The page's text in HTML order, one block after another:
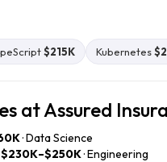
$215K Kubernetes
at Assured
· Data Science
$230K–$250K· Engineering